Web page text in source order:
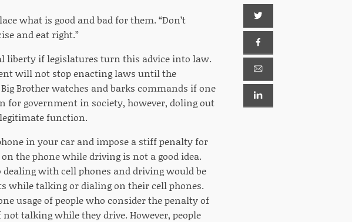
what is good and bad for them. “Don’t
and eat right.”
liberty if legislatures turn this advice into law.
will not stop enacting laws until the
Brother watches and barks commands if one
for government in society, however, doling out
function.
in your car and impose a stiff penalty for
the phone while driving is not a good idea.
with cell phones and driving would be
while talking or dialing on their cell phones.
usage of people who consider the penalty of
talking while they drive. However, people